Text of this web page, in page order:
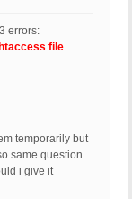
errors:
file
temporarily but
same question
i give it